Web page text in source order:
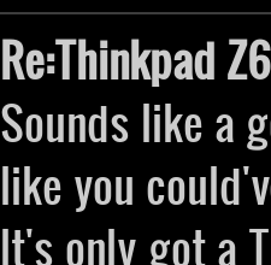
Re:Thinkpad
Sounds like a
like you
It's only got a